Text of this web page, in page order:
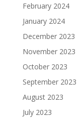
February 2024
January 2024
December 2023
November 2023
October 2023
September 2023
August 2023
July 2023